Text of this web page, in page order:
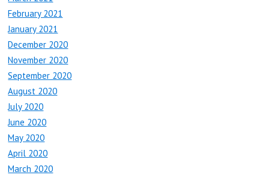
February 2021
January 2021
December 2020
November 2020
September 2020
August 2020
July 2020
June 2020
May 2020
April 2020
March 2020